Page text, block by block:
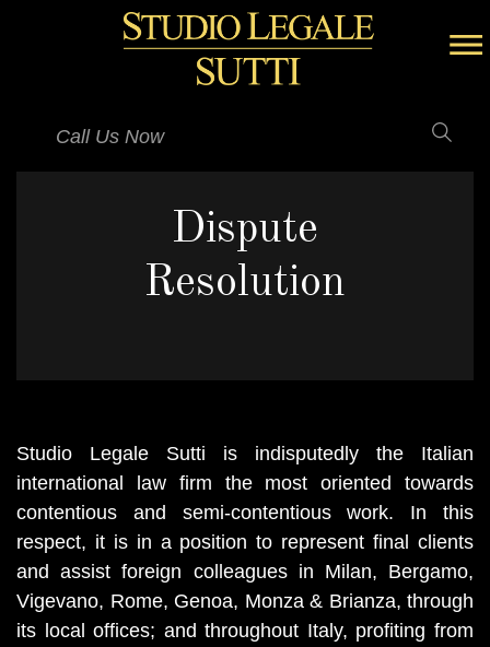
Call Us Now
Dispute
Resolution
Studio Legale Sutti is indisputedly the Italian
international law firm the most oriented towards
contentious and semi-contentious work. In this
respect, it is in a position to represent final clients
and assist foreign colleagues in Milan, Bergamo,
Vigevano, Rome, Genoa, Monza & Brianza, through
its local offices; and throughout Italy, profiting from